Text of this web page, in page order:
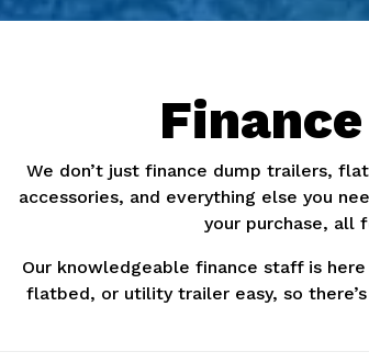
We don’t just finance dump trailers,
accessories, and everything else you
your purchase, all
Our knowledgeable finance staff is
flatbed, or utility trailer easy, so